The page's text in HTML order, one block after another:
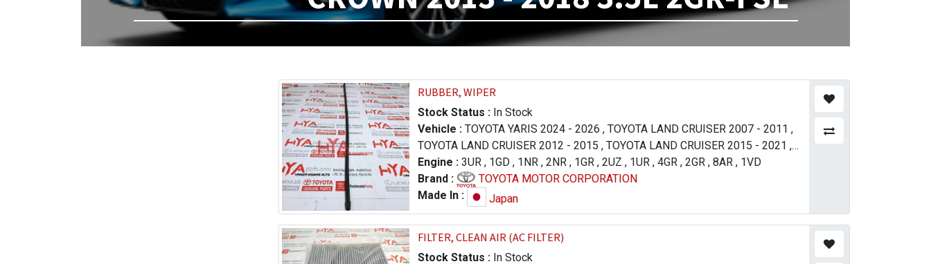
RUBBER, WIPER
Stock Status : In Stock
Vehicle : TOYOTA YARIS 2024 - 2026 , TOYOTA LAND CRUISER 2007 - 2011 ,
TOYOTA LAND CRUISER 2012 - 2015 , TOYOTA LAND CRUISER 2015 - 2021 ,
TOYOTA LAND CRUISER 2012 - 2015 , TOYOTA LAND CRUISER 2015 - 2021
TOYOTA LAND CRUISER 2007 - 2011 , LEXUS LX 570 2016 - 2021
570 2007 - 2011 , LEXUS LX 570 2012 - 2015
2019 - 2026 , TOYOTA ALLION 2007 - 2009 , TOYOTA CROWN 2018 - 2023 ,
TOYOTA COROLLA / AXIO 2017 - 2019 ,
TOYOTA COROLLA / AXIO 2015 - 2017
,
TOYOTA COROLLA / AXIO 2012 - 2015
Engine : 3UR , 1GD , 1NR , 2NR , 1GR , 2UZ , 1UR , 4GR , 2GR , 8AR , 1VD
Brand :
TOYOTA MOTOR CORPORATION
Made In :
Japan
FILTER, CLEAN AIR (AC FILTER)
Stock Status : In Stock